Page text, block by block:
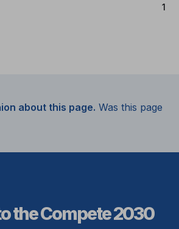
1
about this page. Was this page
the Compete 2030